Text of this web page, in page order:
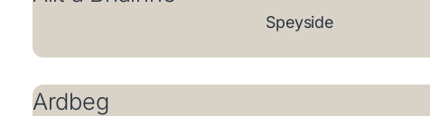
Speyside
Ardbeg